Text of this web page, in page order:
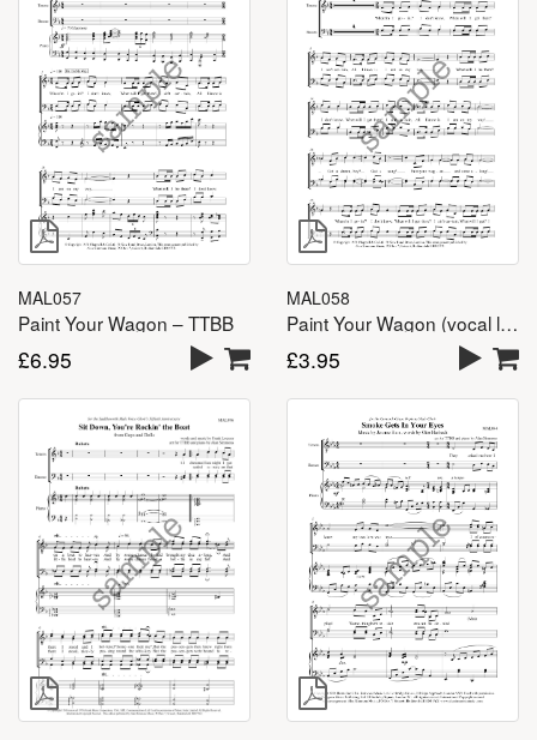
MAL057
Paint Your Wagon – TTBB
£6.95
MAL058
Paint Your Wagon (vocal lines) – TTBB
£3.95